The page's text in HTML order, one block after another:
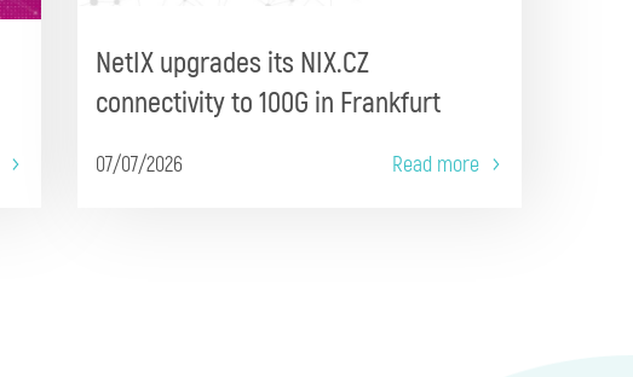
NetIX upgrades its NIX.CZ
connectivity to 100G in Frankfurt
07/07/2026 Read more